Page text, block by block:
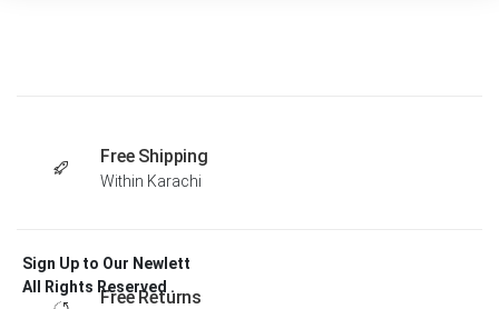
Free Shipping
Within Karachi
Free Returns
Sign Up to Our Newlett
All Rights Reserved .